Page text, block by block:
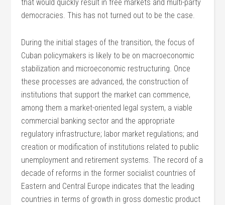
that would quickly result in free markets and multi-party
democracies. This has not turned out to be the case.
During the initial stages of the transition, the focus of
Cuban policymakers is likely to be on macroeconomic
stabilization and microeconomic restructuring. Once
these processes are advanced, the construction of
institutions that support the market can commence,
among them a market-oriented legal system, a viable
commercial banking sector and the appropriate
regulatory infrastructure; labor market regulations; and
creation or modification of institutions related to public
unemployment and retirement systems. The record of a
decade of reforms in the former socialist countries of
Eastern and Central Europe indicates that the leading
countries in terms of growth in gross domestic product